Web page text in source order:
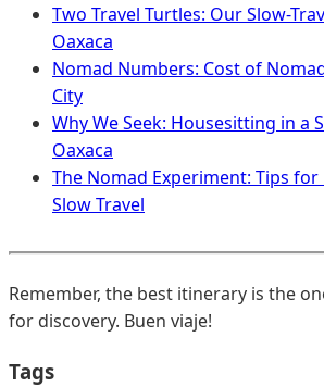
Two Travel Turtles: Our Slow-
Oaxaca
Nomad Numbers: Cost of
City
Why We Seek: Housesitting in a
Oaxaca
The Nomad Experiment: Tips
Slow Travel
Remember, the best itinerary is the
for discovery. Buen viaje!
Tags